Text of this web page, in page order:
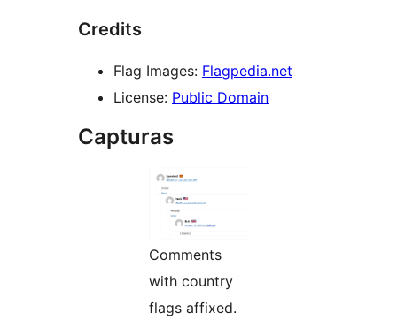
Credits
Flag Images: Flagpedia.net
License: Public Domain
Capturas
Comments
with country
flags affixed.